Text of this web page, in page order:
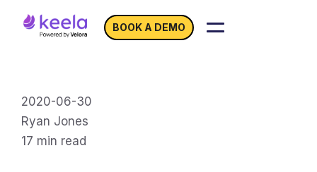
BOOK A DEMO
2020-06-30
Ryan Jones
17 min read